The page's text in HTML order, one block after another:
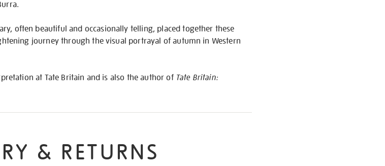
often beautiful and occasionally telling, placed together these
journey through the visual portrayal of autumn in Western
at Tate Britain and is also the author of Tate Britain:
& RETURNS